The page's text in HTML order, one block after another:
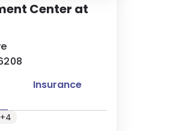
Center at
Insurance
+4